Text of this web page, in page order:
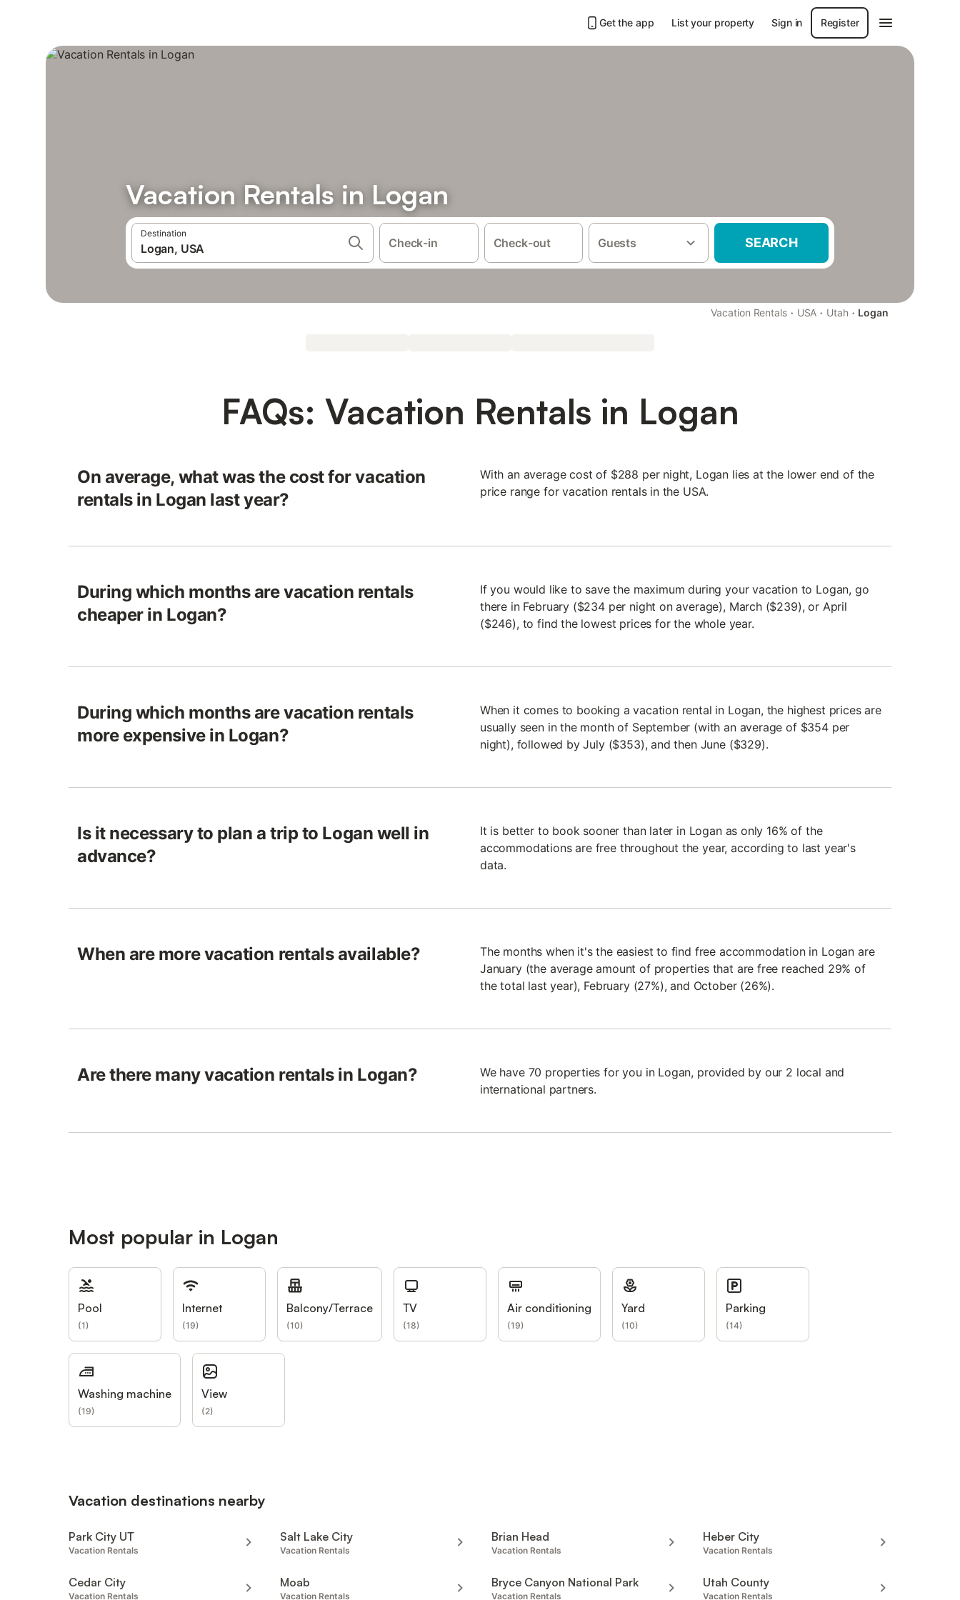
Get the app List your property Sign in Register
Vacation Rentals in Logan
Destination
Check-in Check-out Guests SEARCH
Vacation Rentals · USA · Utah · Logan
FAQs: Vacation Rentals in Logan
On average, what was the cost for vacation
rentals in Logan last year?
With an average cost of $288 per night, Logan lies at the lower end of the
price range for vacation rentals in the USA.
During which months are vacation rentals
cheaper in Logan?
If you would like to save the maximum during your vacation to Logan, go
there in February ($234 per night on average), March ($239), or April
($246), to find the lowest prices for the whole year.
During which months are vacation rentals
more expensive in Logan?
When it comes to booking a vacation rental in Logan, the highest prices are
usually seen in the month of September (with an average of $354 per
night), followed by July ($353), and then June ($329).
Is it necessary to plan a trip to Logan well in
advance?
It is better to book sooner than later in Logan as only 16% of the
accommodations are free throughout the year, according to last year's
data.
When are more vacation rentals available?
The months when it's the easiest to find free accommodation in Logan are
January (the average amount of properties that are free reached 29% of
the total last year), February (27%), and October (26%).
Are there many vacation rentals in Logan?
We have 70 properties for you in Logan, provided by our 2 local and
international partners.
Most popular in Logan
Pool
(1)
Internet
(19)
Balcony/Terrace
(10)
TV
(18)
Air conditioning
(19)
Yard
(10)
Parking
(14)
Washing machine
(19)
View
(2)
Vacation destinations nearby
Park City UT
Vacation Rentals
Salt Lake City
Vacation Rentals
Brian Head
Vacation Rentals
Heber City
Vacation Rentals
Cedar City
Vacation Rentals
Moab
Vacation Rentals
Bryce Canyon National Park
Vacation Rentals
Utah County
Vacation Rentals